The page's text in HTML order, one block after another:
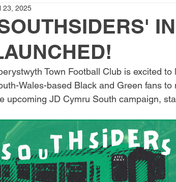
5K
23, 2025
Town Football Club is excited
Wales-based Black and Green fans
upcoming JD Cymru South campaign,